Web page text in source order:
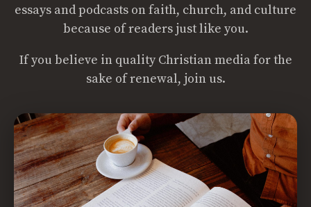
essays and podcasts on faith, church, and culture
because of readers just like you.
If you believe in quality Christian media for the
sake of renewal, join us.